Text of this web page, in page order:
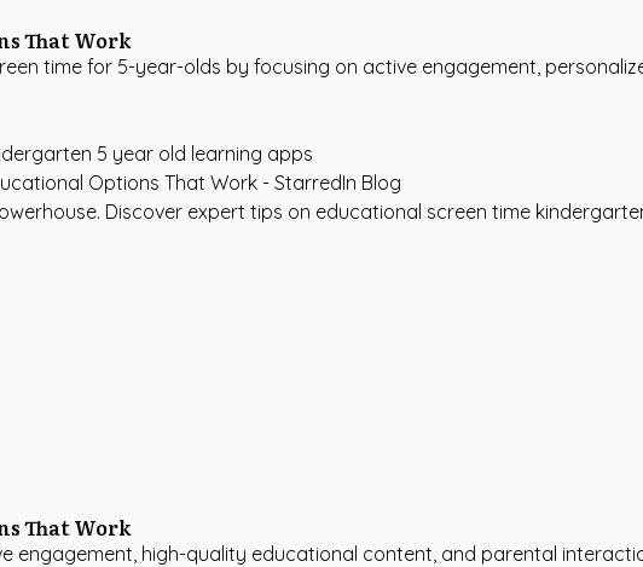
That Work
time for 5-year-olds by focusing on active engagement,
5 year old learning apps
Discover expert tips on educational screen time
That Work
engagement, high-quality educational content, and parental